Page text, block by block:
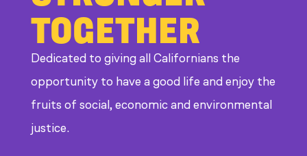
TOGETHER
Dedicated to giving all Californians the
opportunity to have a good life and enjoy the
fruits of social, economic and environmental
justice.